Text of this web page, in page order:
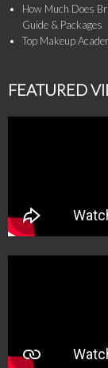
How Much Does
Guide & Packages
Top Makeup
FEATURED